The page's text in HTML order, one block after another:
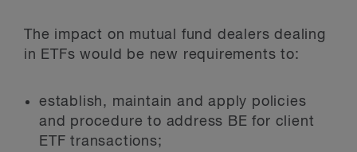
The impact on mutual fund dealers dealing
in ETFs would be new requirements to:
establish, maintain and apply policies
and procedure to address BE for client
ETF transactions;